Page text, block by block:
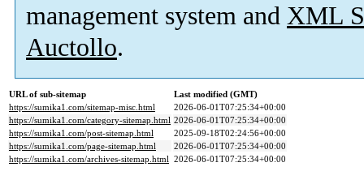
management system and XML
Auctollo.
URL of sub-sitemap
Last modified (GMT)
https://sumika1.com/sitemap-misc.html
2026-06-01T07:25:34+00:00
https://sumika1.com/category-sitemap.html 2026-06-01T07:25:34+00:00
https://sumika1.com/post-sitemap.html
2025-09-18T02:24:56+00:00
https://sumika1.com/page-sitemap.html
2026-06-01T07:25:34+00:00
https://sumika1.com/archives-sitemap.html 2026-06-01T07:25:34+00:00